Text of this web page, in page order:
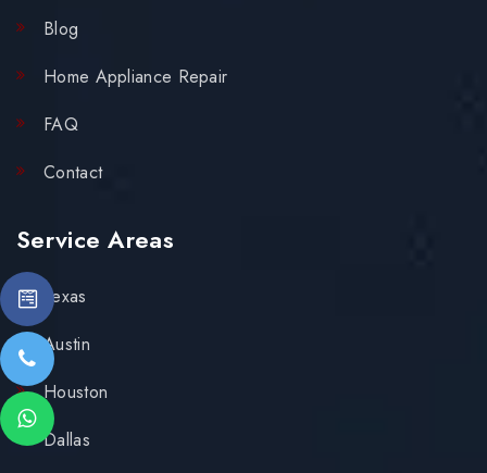
Blog
Home Appliance Repair
FAQ
Contact
Service Areas
Texas
Austin
Houston
Dallas